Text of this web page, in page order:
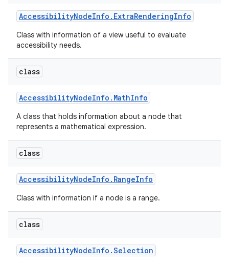
AccessibilityNodeInfo . ExtraRenderingInfo
Class with information of a view useful to evaluate
accessibility needs.
class
AccessibilityNodeInfo . MathInfo
A class that holds information about a node that
represents a mathematical expression.
class
AccessibilityNodeInfo . RangeInfo
Class with information if a node is a range.
class
AccessibilityNodeInfo .Selection